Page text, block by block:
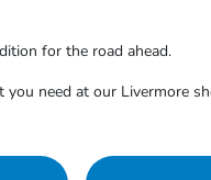
for the road ahead.
need at our Livermore